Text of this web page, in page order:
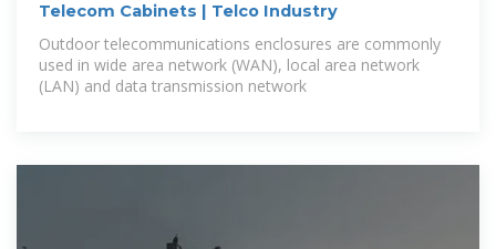
Telecom Cabinets | Telco Industry
Outdoor telecommunications enclosures are commonly
used in wide area network (WAN), local area network
(LAN) and data transmission network